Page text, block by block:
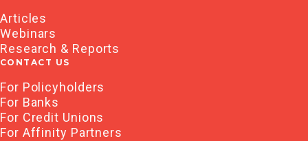
Articles
Webinars
Research & Reports
CONTACT US
For Policyholders
For Banks
For Credit Unions
For Affinity Partners